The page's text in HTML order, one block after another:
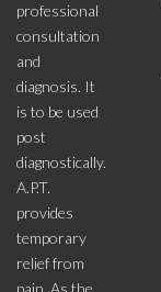
professional
consultation
and
diagnosis. It
is to be used
post
diagnostically.
A.P.T.
provides
temporary
relief from
pain. As the